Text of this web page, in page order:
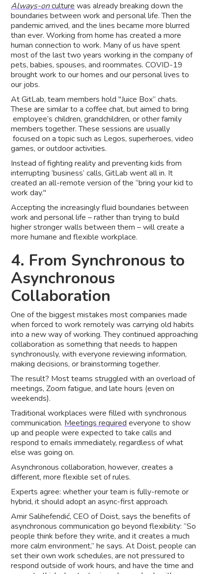
Always-onculture was already breaking down the
boundaries between work and personal life. Then the
pandemic arrived, and the lines became more blurred
than ever. Working from home has created a more
human connection to work. Many of us have spent
most of the last two years working in the company of
pets, babies, spouses, and roommates. COVID-19
brought work to our homes and our personal lives to
our jobs.
At GitLab, team members hold "Juice Box” chats.
These are similar to a coffee chat, but aimed to bring
employee’s children, grandchildren, or other family
members together. These sessions are usually
focused on a topic such as Legos, superheroes, video
games, or outdoor activities.
Instead of fighting reality and preventing kids from
interrupting ‘business’ calls, GitLab went all in. It
created an all-remote version of the “bring your kid to
work day."
Accepting the increasingly fluid boundaries between
work and personal life – rather than trying to build
higher stronger walls between them – will create a
more humane and flexible workplace.
4. From Synchronous to
Asynchronous
Collaboration
One of the biggest mistakes most companies made
when forced to work remotely was carrying old habits
into a new way of working. They continued approaching
collaboration as something that needs to happen
synchronously, with everyone reviewing information,
making decisions, or brainstorming together.
The result? Most teams struggled with an overload of
meetings, Zoom fatigue, and late hours (even on
weekends).
Traditional workplaces were filled with synchronous
communication. Meetings required everyone to show
up and people were expected to take calls and
respond to emails immediately, regardless of what
else was going on.
Asynchronous collaboration, however, creates a
different, more flexible set of rules.
Experts agree: whether your team is fully-remote or
hybrid, it should adopt an async-first approach.
Amir Salihefendić, CEO of Doist, says the benefits of
asynchronous communication go beyond flexibility: “So
people think before they write, and it creates a much
more calm environment,” he says. At Doist, people can
set their own work schedules, are not pressured to
respond outside of work hours, and have the time and